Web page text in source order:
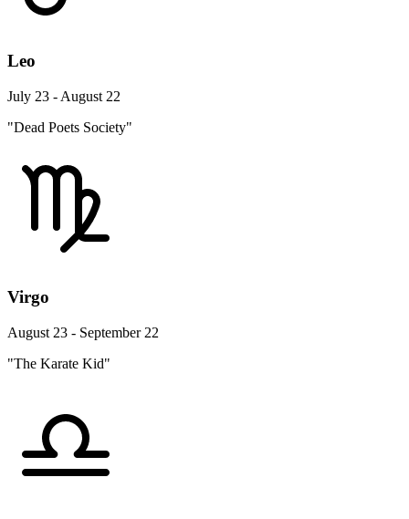
Leo
July 23 - August 22
"Dead Poets Society"
Virgo
August 23 - September 22
"The Karate Kid"